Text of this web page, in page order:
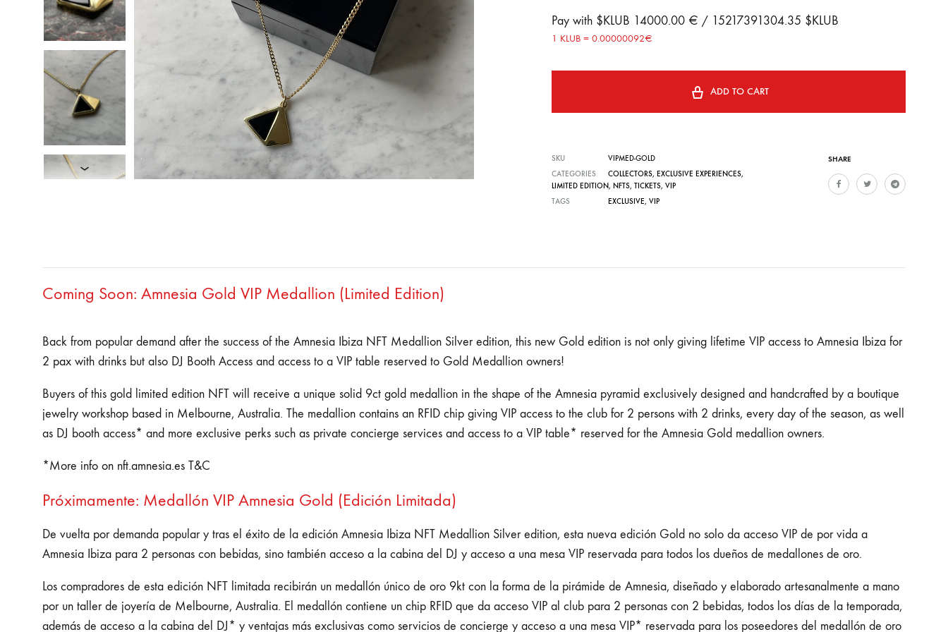
Pay with $KLUB 14000.00 € / 15217391304.35 $KLUB
1 KLUB = 0.00000092€
ADD TO CART
SHARE
SKU
VIPMED-GOLD
CATEGORIES
COLLECTORS, EXCLUSIVE EXPERIENCES,
LIMITED EDITION, NFTS, TICKETS, VIP
TAGS
EXCLUSIVE, VIP
Coming Soon: Amnesia Gold VIP Medallion (Limited Edition)
Back from popular demand after the success of the Amnesia Ibiza NFT Medallion Silver edition, this new Gold edition is not only giving lifetime VIP access to Amnesia Ibiza for
2 pax with drinks but also DJ Booth Access and access to a VIP table reserved to Gold Medallion owners!
Buyers of this gold limited edition NFT will receive a unique solid 9ct gold medallion in the shape of the Amnesia pyramid exclusively designed and handcrafted by a boutique
jewelry workshop based in Melbourne, Australia. The medallion contains an RFID chip giving VIP access to the club for 2 persons with 2 drinks, every day of the season, as well
as DJ booth access* and more exclusive perks such as private concierge services and access to a VIP table* reserved for the Amnesia Gold medallion owners.
*More info on nft.amnesia.es T&C
Próximamente: Medallón VIP Amnesia Gold (Edición Limitada)
De vuelta por demanda popular y tras el éxito de la edición Amnesia Ibiza NFT Medallion Silver edition, esta nueva edición Gold no solo da acceso VIP de por vida a
Amnesia Ibiza para 2 personas con bebidas, sino también acceso a la cabina del DJ y acceso a una mesa VIP reservada para todos los dueños de medallones de oro.
Los compradores de esta edición NFT limitada recibirán un medallón único de oro 9kt con la forma de la pirámide de Amnesia, diseñado y elaborado artesanalmente a mano
por un taller de joyería de Melbourne, Australia. El medallón contiene un chip RFID que da acceso VIP al club para 2 personas con 2 bebidas, todos los días de la temporada,
además de acceso a la cabina del DJ* y ventajas más exclusivas como servicios de concierge y acceso a una mesa VIP* reservada para los poseedores del medallón de oro